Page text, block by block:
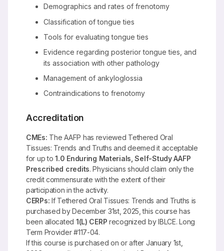
Demographics and rates of frenotomy
Classification of tongue ties
Tools for evaluating tongue ties
Evidence regarding posterior tongue ties, and
its association with other pathology
Management of ankyloglossia
Contraindications to frenotomy
Accreditation
CMEs: The AAFP has reviewed Tethered Oral
Tissues: Trends and Truths and deemed it acceptable
for up to1.0 Enduring Materials, Self-Study AAFP
Prescribed credits. Physicians should claim only the
credit commensurate with the extent of their
participation in the activity.
CERPs: If Tethered Oral Tissues: Trends and Truths is
purchased by December 31st, 2025, this course has
been allocated 1(L) CERP recognized by IBLCE. Long
Term Provider #117-04.
If this course is purchased on or after January 1st,